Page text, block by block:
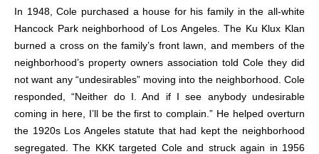
In 1948, Cole purchased a house for his family in the all-white
Hancock Park neighborhood of Los Angeles. The Ku Klux Klan
burned a cross on the family’s front lawn, and members of the
neighborhood’s property owners association told Cole they did
not want any “undesirables” moving into the neighborhood. Cole
responded, “Neither do I. And if I see anybody undesirable
coming in here, I’ll be the first to complain.” He helped overturn
the 1920s Los Angeles statute that had kept the neighborhood
segregated. The KKK targeted Cole and struck again in 1956